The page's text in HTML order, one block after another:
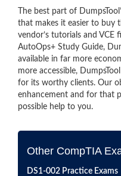
The best part of
that makes it easier to buy
vendor’s tutorials and VCE
AutoOps+ Study Guide,
available in far more
more accessible,
for its worthy clients. Our
enhancement and for that
possible help to you.
Other CompTIA
DS1-002 Practice Exams